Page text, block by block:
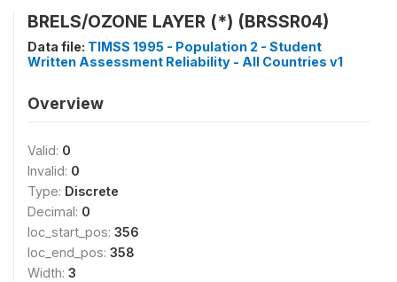
BRELS/OZONE LAYER (*) (BRSSR04)
Data file: TIMSS 1995 - Population 2 - Student
Written Assessment Reliability - All Countries v1
Overview
Valid: 0
Invalid: 0
Type: Discrete
Decimal: 0
loc_start_pos: 356
loc_end_pos: 358
Width: 3